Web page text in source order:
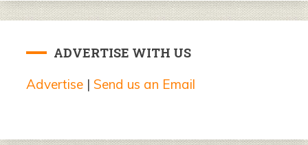
ADVERTISE WITH US
Advertise | Send us an Email